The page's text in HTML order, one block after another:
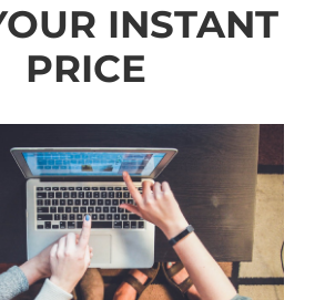
INSTANT
PRICE